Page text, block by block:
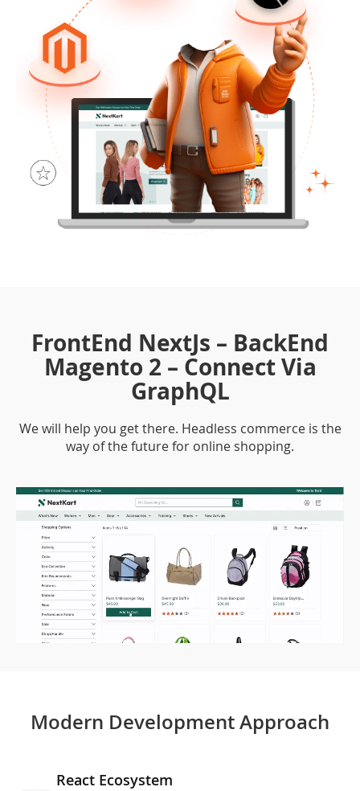
FrontEnd NextJs – BackEnd
Magento 2 – Connect Via
GraphQL
We will help you get there. Headless commerce is the
way of the future for online shopping.
Modern Development Approach
React Ecosystem